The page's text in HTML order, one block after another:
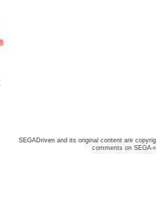
SEGADriven and its original content are
comments on SEGA-